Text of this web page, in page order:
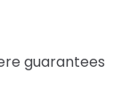
guarantees